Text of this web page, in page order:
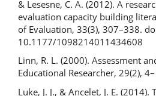
& Lesesne, C. A. (2012). A
evaluation capacity building
of Evaluation, 33(3), 307–338.
10.1177/1098214011434608
Linn, R. L. (2000). Assessment
Educational Researcher, 29(2),
Luke, J. J., & Ancelet, J. E.